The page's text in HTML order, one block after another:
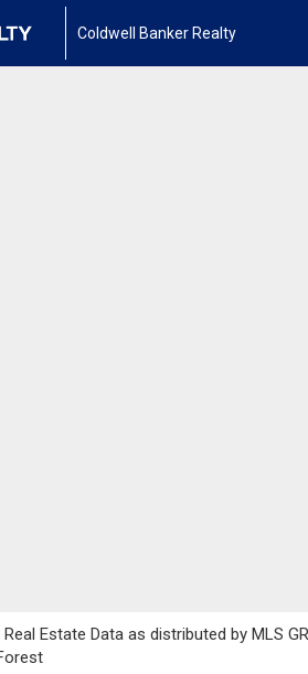
Coldwell Banker Realty
Estate Data as distributed by MLS